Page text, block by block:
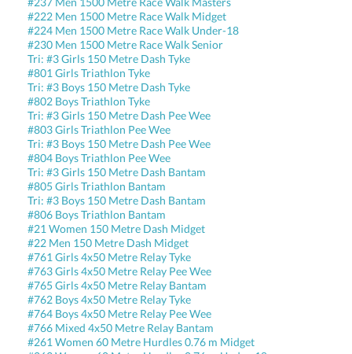
#222 Men 1500 Metre Race Walk Midget
#224 Men 1500 Metre Race Walk Under-18
#230 Men 1500 Metre Race Walk Senior
Tri: #3 Girls 150 Metre Dash Tyke
#801 Girls Triathlon Tyke
Tri: #3 Boys 150 Metre Dash Tyke
#802 Boys Triathlon Tyke
Tri: #3 Girls 150 Metre Dash Pee Wee
#803 Girls Triathlon Pee Wee
Tri: #3 Boys 150 Metre Dash Pee Wee
#804 Boys Triathlon Pee Wee
Tri: #3 Girls 150 Metre Dash Bantam
#805 Girls Triathlon Bantam
Tri: #3 Boys 150 Metre Dash Bantam
#806 Boys Triathlon Bantam
#21 Women 150 Metre Dash Midget
#22 Men 150 Metre Dash Midget
#761 Girls 4x50 Metre Relay Tyke
#763 Girls 4x50 Metre Relay Pee Wee
#765 Girls 4x50 Metre Relay Bantam
#762 Boys 4x50 Metre Relay Tyke
#764 Boys 4x50 Metre Relay Pee Wee
#766 Mixed 4x50 Metre Relay Bantam
#261 Women 60 Metre Hurdles 0.76 m Midget